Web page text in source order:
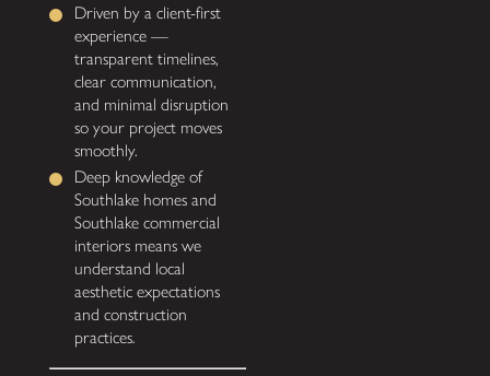
Driven by a client-first
experience —
transparent timelines,
clear communication,
and minimal disruption
so your project moves
smoothly.
Deep knowledge of
Southlake homes and
Southlake commercial
interiors means we
understand local
aesthetic expectations
and construction
practices.